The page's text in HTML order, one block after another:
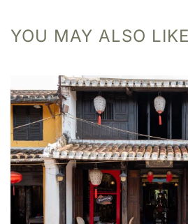
YOU MAY ALSO LIKE